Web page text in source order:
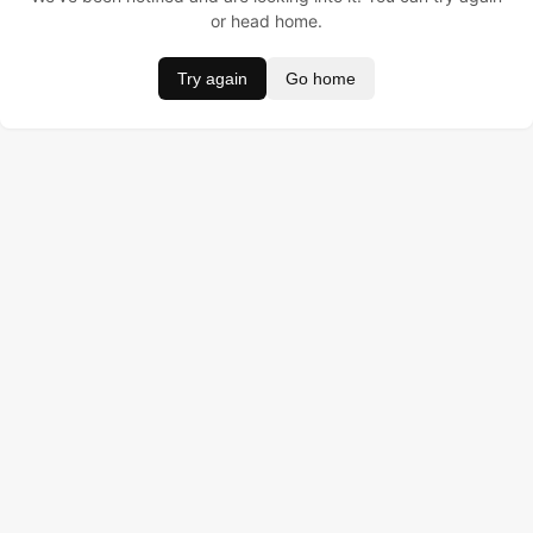
or head home.
Try again Go home